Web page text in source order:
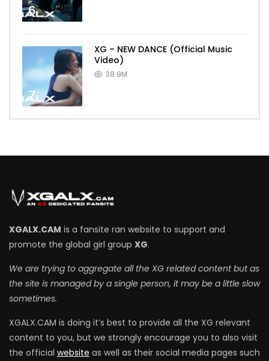
6
7
XG – NEW DANCE (Official Music
Video)
38.9M
XGALX.CAM is a fansite ran website to support and
promote the global girl group XG.
We are trying to aggregate all the XG related content but as
the site is managed by a single person, it may be a little slow
sometimes.
XGALX.CAM is doing it’s best to provide all the XG relevant
content to you, but we strongly encourage you to also visit
the official website as well as their social media pages such